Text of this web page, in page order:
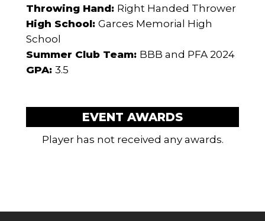
Throwing Hand: Right Handed Thrower
High School: Garces Memorial High
School
Summer Club Team: BBB and PFA 2024
GPA: 3.5
EVENT AWARDS
Player has not received any awards.